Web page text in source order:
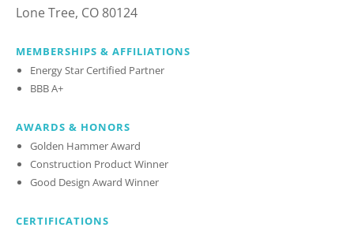
Lone Tree, CO 80124
MEMBERSHIPS & AFFILIATIONS
Energy Star Certified Partner
BBB A+
AWARDS & HONORS
Golden Hammer Award
Construction Product Winner
Good Design Award Winner
CERTIFICATIONS